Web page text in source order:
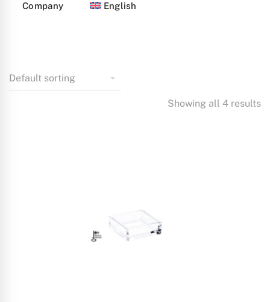
Company English
Showing all 4 results